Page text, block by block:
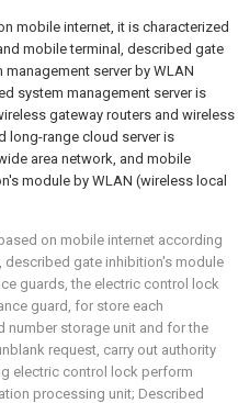
mobile internet, it is characterized
mobile terminal, described gate
server by WLAN
system management server is
gateway routers and wireless
long-range cloud server is
area network, and mobile
module by WLAN (wireless local
on mobile internet according
described gate inhibition's module
guards, the electric control lock
guard, for store each
number storage unit and for the
request, carry out authority
electric control lock perform
processing unit; Described